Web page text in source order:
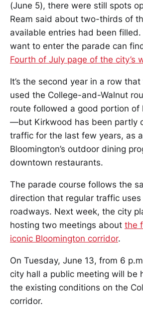
(June 5), there were still spots
Ream said about two-thirds of
available entries had been
want to enter the parade can
Fourth of July page of the city’s
It’s the second year in a row
used the College-and-Walnut
route followed a good portion of
—but Kirkwood has been partly
traffic for the last few years, as
Bloomington’s outdoor dining
downtown restaurants.
The parade course follows the
direction that regular traffic
roadways. Next week, the city
hosting two meetings about the
iconic Bloomington corridor.
On Tuesday, June 13, from 6
city hall a public meeting will be
the existing conditions on the
corridor.